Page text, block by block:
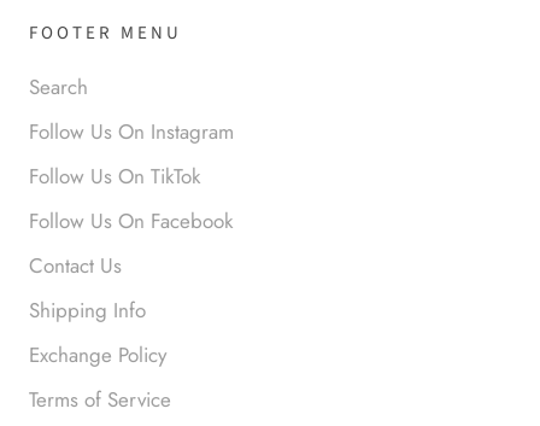
FOOTER MENU
Search
Follow Us On Instagram
Follow Us On TikTok
Follow Us On Facebook
Contact Us
Shipping Info
Exchange Policy
Terms of Service